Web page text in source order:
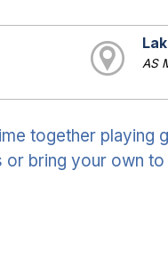
AS
together playing
bring your own